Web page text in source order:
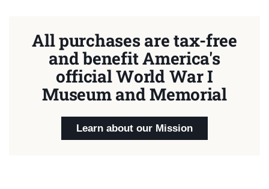
All purchases are tax-free
and benefit America's
official World War I
Museum and Memorial
Learn about our Mission